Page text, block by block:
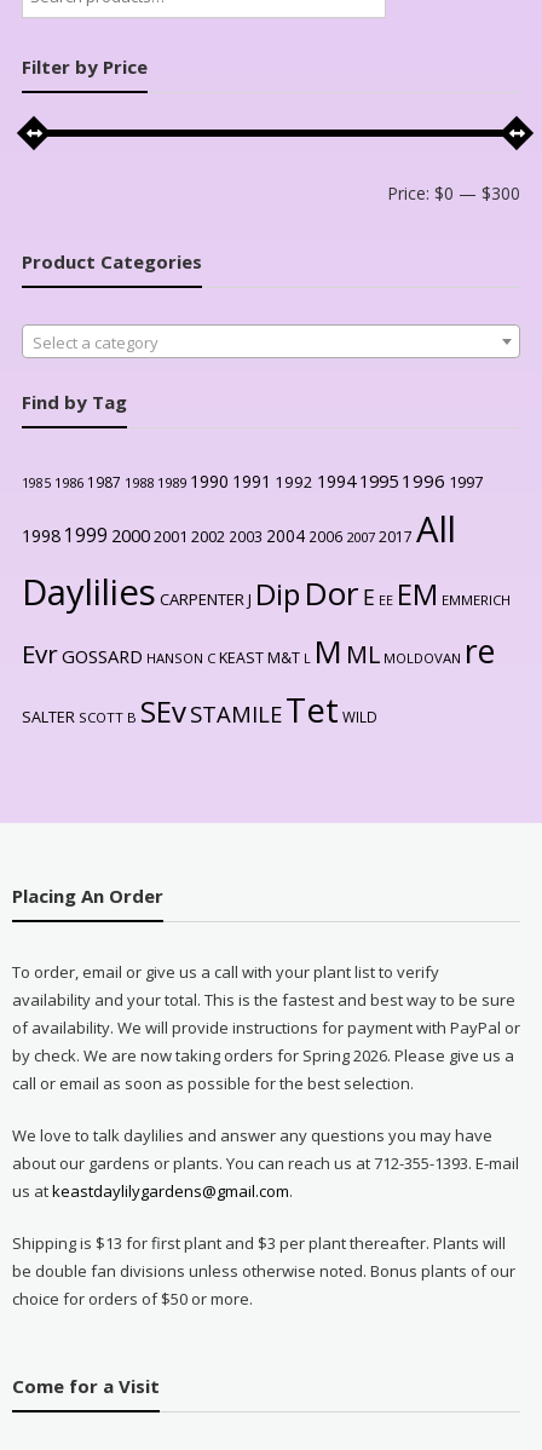
for:
Filter by Price
Price:$0 —$300
Product Categories
Select a category
Find by Tag
1985 1986 1987 1988 1989 1990 1991 1992 1994 1995 1996 1997
1998 1999 20002001 2002 2003 2004 2006 2007 2017 All
Daylilies CARPENTER J Dip Dor E EE EM EMMERICH
EvrGOSSARD HANSON C KEAST M&T L M ML MOLDOVAN re
SALTER SCOTT B SEvSTAMILETet WILD
Placing An Order
To order, email or give us a call with your plant list to verify
availability and your total. This is the fastest and best way to be sure
of availability. We will provide instructions for payment with PayPal or
by check. We are now taking orders for Spring 2026. Please give us a
call or email as soon as possible for the best selection.
We love to talk daylilies and answer any questions you may have
about our gardens or plants. You can reach us at 712-355-1393. E-mail
us atkeastdaylilygardens@gmail.com.
Shipping is $13 for first plant and $3 per plant thereafter. Plants will
be double fan divisions unless otherwise noted. Bonus plants of our
choice for orders of $50 or more.
Come for a Visit